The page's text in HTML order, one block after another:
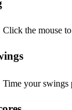
Click the mouse
Time your swings